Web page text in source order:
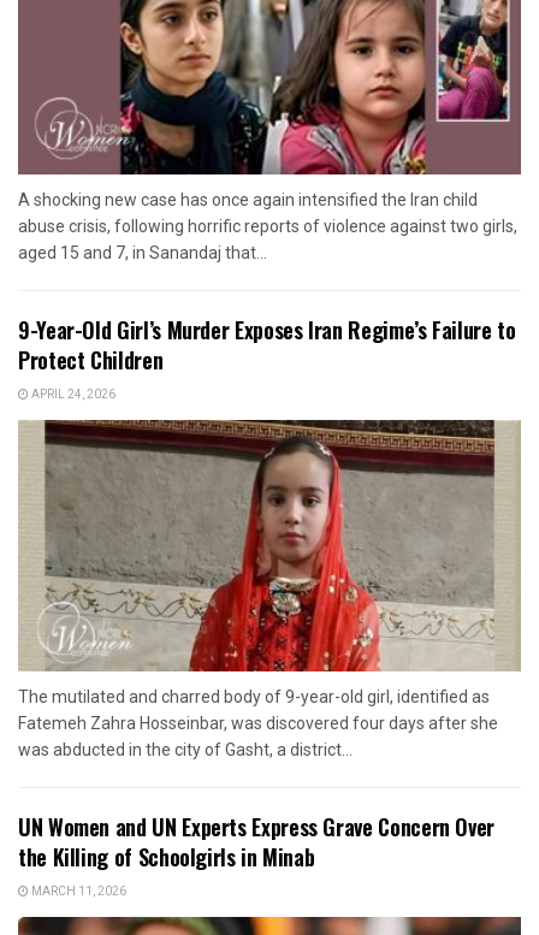
A shocking new case has once again intensified the Iran child
abuse crisis, following horrific reports of violence against two girls,
aged 15 and 7, in Sanandaj that...
9-Year-Old Girl’s Murder Exposes Iran Regime’s Failure to
Protect Children
APRIL 24, 2026
The mutilated and charred body of 9-year-old girl, identified as
Fatemeh Zahra Hosseinbar, was discovered four days after she
was abducted in the city of Gasht, a district...
UN Women and UN Experts Express Grave Concern Over
the Killing of Schoolgirls in Minab
MARCH 11, 2026